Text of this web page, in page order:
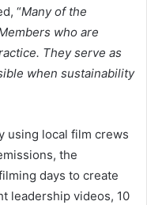
“Many of the
who are
They serve as
when sustainability
using local film crews
the
days to create
leadership videos, 10